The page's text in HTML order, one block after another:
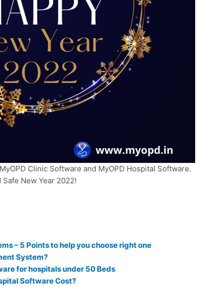
Clinic Software and MyOPD Hospital Software.
Safe New Year 2022!
– 5 Points to help you choose right one
System?
for hospitals under 50 Beds
Software Cost?